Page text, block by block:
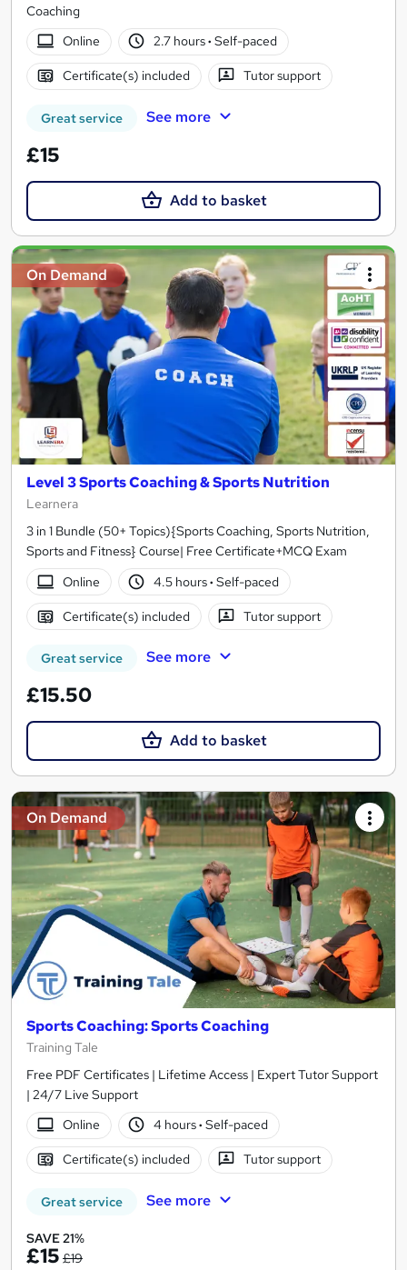
Coaching
Online
2.7 hours· Self-paced
Certificate(s) included Tutor support
Great service See more
£15
Add to basket
On Demand
Level 3 Sports Coaching & Sports Nutrition
Learnera
3 in 1 Bundle (50+ Topics){Sports Coaching, Sports Nutrition,
Sports and Fitness} Course| Free Certificate+MCQ Exam
Online
4.5 hours· Self-paced
Certificate(s) included Tutor support
Great service See more
£15.50
Add to basket
On Demand
Sports Coaching: Sports Coaching
Training Tale
Free PDF Certificates | Lifetime Access | Expert Tutor Support
| 24/7 Live Support
Online
4 hours· Self-paced
Certificate(s) included Tutor support
Great service See more
SAVE 21%
£15 £19